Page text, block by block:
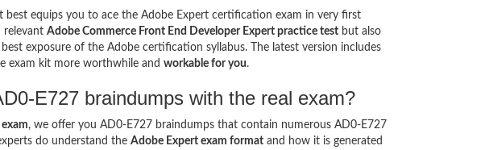
best equips you to ace the Adobe Expert certification exam in very first
relevant Adobe Commerce Front End Developer Expert practice testbut also
exposure of the Adobe certification syllabus. The latest version includes
exam kit more worthwhile and workable for you.
E727 braindumps with the real exam?
, we offer you AD0-E727 braindumps that contain numerous AD0-E727
do understand the Adobe Expert exam formatand how it is generated